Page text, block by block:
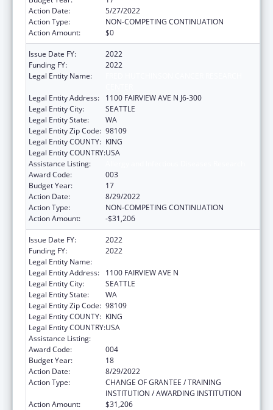
Action Date:
5/27/2022
Action Type:
NON-COMPETING CONTINUATION
Action Amount:
$0
Issue Date FY:
2022
Funding FY:
2022
Legal Entity Name:
Legal Entity Address:
1100 FAIRVIEW AVE N J6-300
Legal Entity City:
SEATTLE
Legal Entity State:
WA
Legal Entity Zip Code: 98109
Legal Entity COUNTY: KING
Legal Entity COUNTRY:USA
Assistance Listing:
Award Code:
003
Budget Year:
17
Action Date:
8/29/2022
Action Type:
NON-COMPETING CONTINUATION
Action Amount:
-$31,206
Issue Date FY:
2022
Funding FY:
2022
Legal Entity Name:
Legal Entity Address:
1100 FAIRVIEW AVE N
Legal Entity City:
SEATTLE
Legal Entity State:
WA
Legal Entity Zip Code: 98109
Legal Entity COUNTY: KING
Legal Entity COUNTRY:USA
Assistance Listing:
Award Code:
004
Budget Year:
18
Action Date:
8/29/2022
Action Type:
CHANGE OF GRANTEE / TRAINING
INSTITUTION / AWARDING INSTITUTION
Action Amount:
$31,206